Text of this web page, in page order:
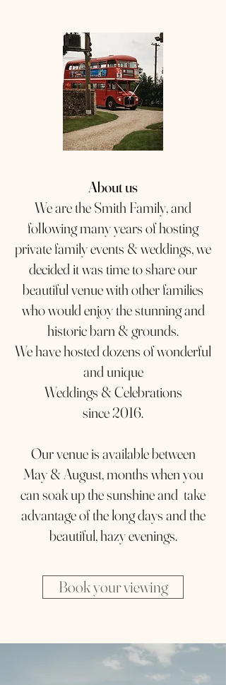
About us
We are the Smith Family, and
following many years of hosting
private family events & weddings, we
decided it was time to share our
beautiful venue with other families
who would enjoy the stunning and
historic barn & grounds.
We have hosted dozens of wonderful
and unique
Weddings & Celebrations
since 2016.
Our venue is available between
May & August, months when you
can soak up the sunshine and take
advantage of the long days and the
beautiful, hazy evenings.
Book your viewing